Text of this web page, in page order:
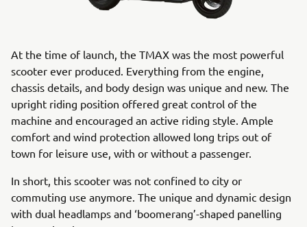
At the time of launch, the TMAX was the most powerful
scooter ever produced. Everything from the engine,
chassis details, and body design was unique and new. The
upright riding position offered great control of the
machine and encouraged an active riding style. Ample
comfort and wind protection allowed long trips out of
town for leisure use, with or without a passenger.
In short, this scooter was not confined to city or
commuting use anymore. The unique and dynamic design
with dual headlamps and ‘boomerang’-shaped panelling